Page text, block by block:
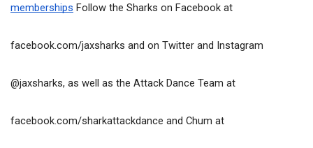
memberships Follow the Sharks on Facebook at
facebook.com/jaxsharks and on Twitter and Instagram
@jaxsharks, as well as the Attack Dance Team at
facebook.com/sharkattackdance and Chum at